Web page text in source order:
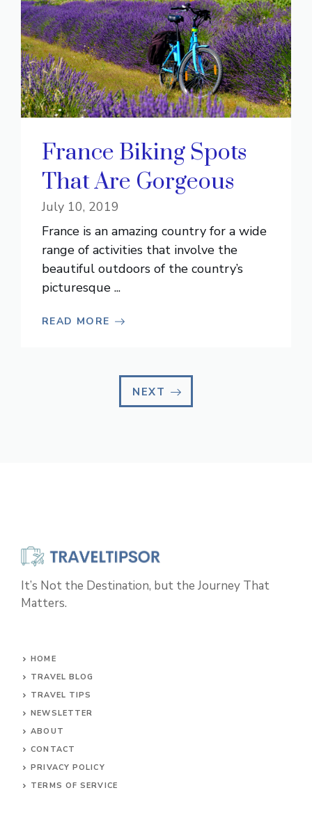
France Biking Spots
That Are Gorgeous
July 10, 2019
France is an amazing country for a wide
range of activities that involve the
beautiful outdoors of the country’s
picturesque ...
READ MORE
NEXT
It’s Not the Destination, but the Journey That
Matters.
HOME
TRAVEL BLOG
TRAVEL TIPS
NEWSLETTER
ABOUT
CONTACT
PRIVACY POLICY
TERMS OF SERVICE